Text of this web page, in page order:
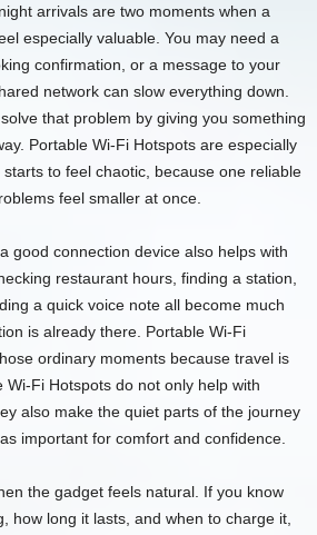
arrivals are two moments when a
especially valuable. You may need a
confirmation, or a message to your
network can slow everything down.
that problem by giving you something
Portable Wi-Fi Hotspots are especially
to feel chaotic, because one reliable
feel smaller at once.
good connection device also helps with
restaurant hours, finding a station,
a quick voice note all become much
is already there. Portable Wi-Fi
ordinary moments because travel is
Wi-Fi Hotspots do not only help with
also make the quiet parts of the journey
important for comfort and confidence.
the gadget feels natural. If you know
how long it lasts, and when to charge it,